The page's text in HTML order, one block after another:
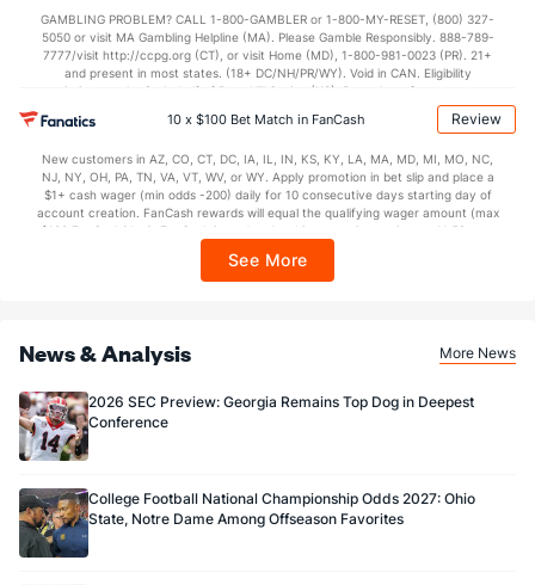
(8) 1st Q (12)
(24) 2nd Q (5)
9.5 (17) 3.9
Special Teams
Stat
Yards/Punt Ret
18.0 (75) (26) 15.0
13.0 (68) FG Made (31)
72.2 (60)
GAMBLING PROBLEM? CALL 1-800-GAMBLER or 1-800-MY-RESET, (800) 327-
5050 or visit MA Gambling Helpline (MA). Please Gamble Responsibly. 888-789-
7777/visit http://ccpg.org (CT), or visit Home (MD), 1-800-981-0023 (PR). 21+
and present in most states. (18+ DC/NH/PR/WY). Void in CAN. Eligibility
restrictions apply. On behalf of Boot Hill Casino (KS). Pass-thru of per wager tax
may apply in IL. 1 per new DraftKings customer. $5+ first-time bet req. Max.
$150 issued as non-withdrawable Bonus Bets that expire in 7 days after
every 7 days via click-to-claim for 14 days. 7 days = 168hrs. Terms:
https://sportsbook.draftkings.com/promos. Ends 8/23/26 at 11:59 PM ET.
Sponsored by DK.
10 x $100 Bet Match in FanCash Review
New customers in AZ, CO, CT, DC, IA, IL, IN, KS, KY, LA, MA, MD, MI, MO, NC,
NJ, NY, OH, PA, TN, VA, VT, WV, or WY. Apply promotion in bet slip and place a
$1+ cash wager (min odds -200) daily for 10 consecutive days starting day of
account creation. FanCash rewards will equal the qualifying wager amount (max
$100 FanCash/day). FanCash issued under this promotion expires at 11:59 p.m.
Sportsbook app.
See More
News & Analysis More News
2026 SEC Preview: Georgia Remains Top Dog in Deepest
Conference
College Football National Championship Odds 2027: Ohio
State, Notre Dame Among Offseason Favorites